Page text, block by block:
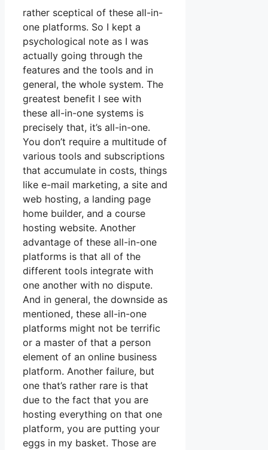
rather sceptical of these all-in-
one platforms. So I kept a
psychological note as I was
actually going through the
features and the tools and in
general, the whole system. The
greatest benefit I see with
these all-in-one systems is
precisely that, it’s all-in-one.
You don’t require a multitude of
various tools and subscriptions
that accumulate in costs, things
like e-mail marketing, a site and
web hosting, a landing page
home builder, and a course
hosting website. Another
advantage of these all-in-one
platforms is that all of the
different tools integrate with
one another with no dispute.
And in general, the downside as
mentioned, these all-in-one
platforms might not be terrific
or a master of that a person
element of an online business
platform. Another failure, but
one that’s rather rare is that
due to the fact that you are
hosting everything on that one
platform, you are putting your
eggs in my basket. Those are